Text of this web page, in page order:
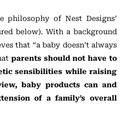
of Nest Designs’
below). With a background
that “a baby doesn’t always
parents should not have to
sensibilities while raising
baby products can and
of a family’s overall